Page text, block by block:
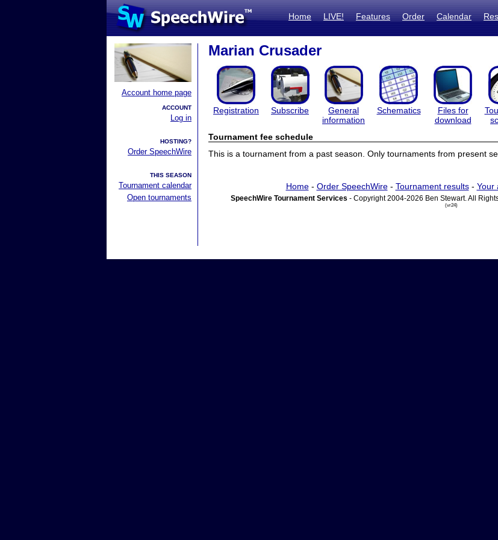
Home LIVE! Features Order Calendar
Account home page
ACCOUNT
Log in
HOSTING?
Order SpeechWire
THIS SEASON
Tournament calendar
Open tournaments
Marian Crusader
Registration Subscribe
General
information
Schematics
Files for
download
Tournament fee schedule
This is a tournament from a past season. Only tournaments from present
Home- Order SpeechWire- Tournament results- Your
SpeechWire Tournament Services - Copyright 2004-2026 Ben Stewart. All
(vr24)